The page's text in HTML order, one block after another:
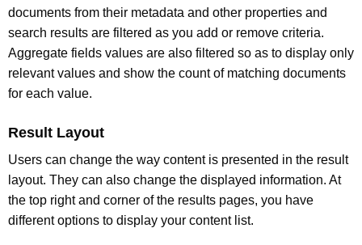
documents from their metadata and other properties and
search results are filtered as you add or remove criteria.
Aggregate fields values are also filtered so as to display only
relevant values and show the count of matching documents
for each value.
Result Layout
Users can change the way content is presented in the result
layout. They can also change the displayed information. At
the top right and corner of the results pages, you have
different options to display your content list.